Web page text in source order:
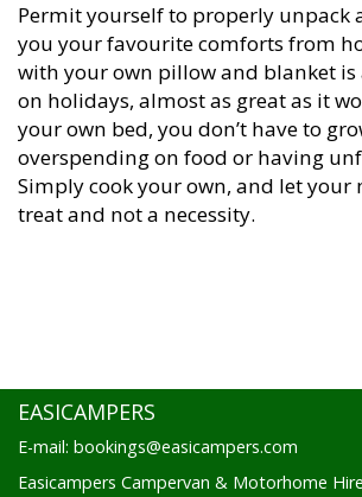
Permit yourself to properly unpack
you your favourite comforts from
with your own pillow and blanket is
on holidays, almost as great as it
your own bed, you don’t have to
overspending on food or having
Simply cook your own, and let your
treat and not a necessity.
EASICAMPERS
E-mail: bookings@easicampers.com
Easicampers Campervan & Motorhome